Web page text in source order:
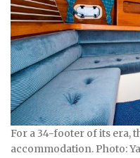
For a 34-footer of its era,
accommodation. Photo: